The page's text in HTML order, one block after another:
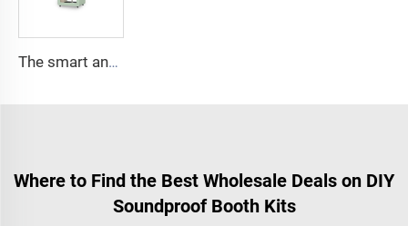
The smart and Soundproof booth for 1 people-Cyspace X series
Where to Find the Best Wholesale Deals on DIY
Soundproof Booth Kits